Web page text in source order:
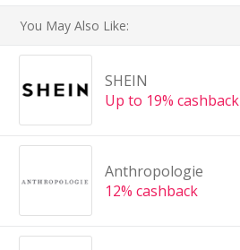
You May Also Like:
SHEIN
Up to 19% cashback
Anthropologie
12% cashback